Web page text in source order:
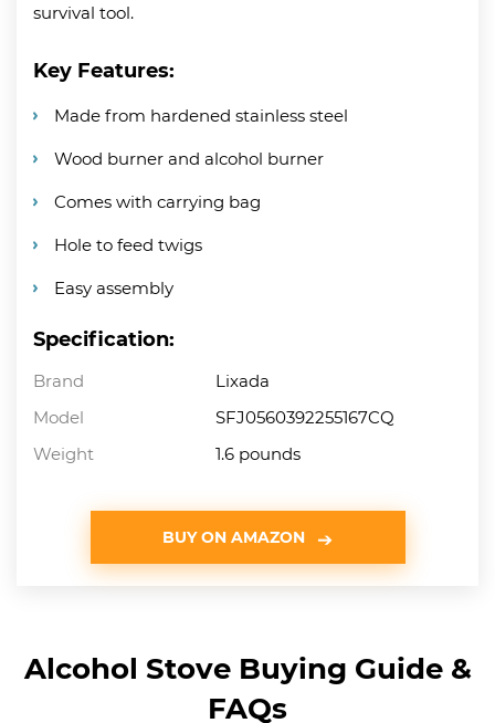
survival tool.
Key Features:
Made from hardened stainless steel
Wood burner and alcohol burner
Comes with carrying bag
Hole to feed twigs
Easy assembly
Specification:
Brand
Lixada
Model
SFJ0560392255167CQ
Weight
1.6 pounds
BUY ON AMAZON
Alcohol Stove Buying Guide &
FAQs